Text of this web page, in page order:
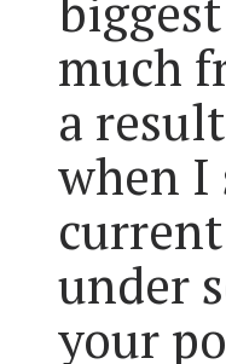
much
a
when I
under
your